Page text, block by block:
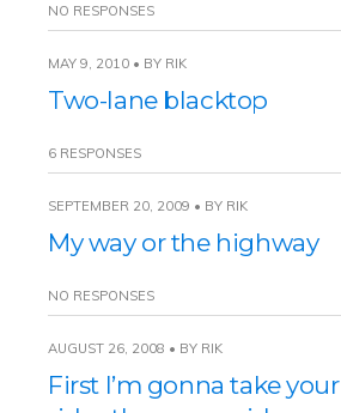
NO RESPONSES
MAY 9, 2010 • BY RIK
Two-lane blacktop
6 RESPONSES
SEPTEMBER 20, 2009 • BY RIK
My way or the highway
NO RESPONSES
AUGUST 26, 2008 • BY RIK
First I’m gonna take your